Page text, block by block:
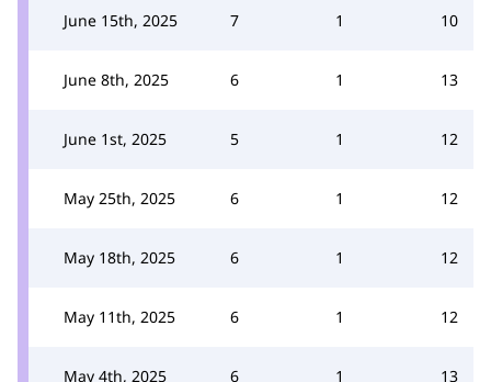
June 15th, 2025 7 1 10
June 8th, 2025 6 1 13
June 1st, 2025 5 1 12
May 25th, 2025 6 1 12
May 18th, 2025 6 1 12
May 11th, 2025 6 1 12
May 4th, 2025 6 1 13